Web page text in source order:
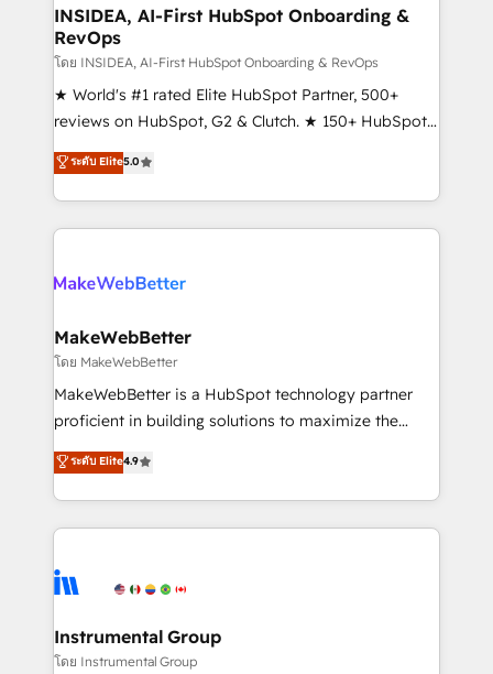
marketing campaigns, & RevOps frameworks that
fuel long-term success We connect the entire
customer lifecycle through seamless integrations,
ensure long-term adoption with change-
management programs, and align marketing, sales,
HubSpot accreditations and experience across
hundreds of organizations in dozens of industries,
explore whether S2 is the partner you’ve been
INSIDEA, AI-First HubSpot Onboarding &
RevOps
โดย INSIDEA, AI-First HubSpot Onboarding & RevOps
★ World's #1 rated Elite HubSpot Partner, 500+
reviews on HubSpot, G2 & Clutch. ★ 150+ HubSpot
Certified Experts & Trainers across the team ★
1,500+ implementations across five continents ★ AI-
First, RevOps-led, Onboarding obsessed ★
Company of the Year 2024/25 INSIDEA helps
engine. We onboard your team, migrate your data,
from week one, in your time zone. What we do ➤
Onboarding: Live in weeks, with workflows built
around your business, not a template. ➤ Migration:
Move from any legacy CRM. Zero downtime, full data
run your revenue process. Sales, marketing, and
service wired together. ➤ AI and Integrations: Layer
tune-ups, feature rollouts, adoption coaching. Buying
HubSpot, switching to it, or reviving a stale portal?
ระดับ Elite5.0
MakeWebBetter
โดย MakeWebBetter
MakeWebBetter is a HubSpot technology partner
proficient in building solutions to maximize the
operational efficiency of HubSpot. The fastest-
growing tech-enabler & facilitator, MakeWebBetter,
hands you the blend of HubSpot expertise &
eminent solutions & integrations. Trust us to
Elite Partners with 10+ years of HubSpot experience
Premier Partner 2023 🌟5 HubSpot Accreditations 🌟
Won HubSpot Theme Challenge 2021 🌟INBOUND’19
ระดับ Elite4.9
Instrumental Group
โดย Instrumental Group